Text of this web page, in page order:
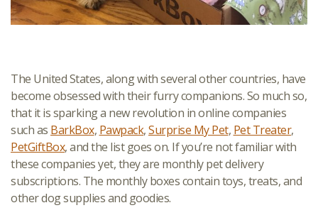
The United States, along with several other countries, have
become obsessed with their furry companions. So much so,
that it is sparking a new revolution in online companies
such as BarkBox, Pawpack,Surprise My Pet, Pet Treater,
PetGiftBox, and the list goes on. If you’re not familiar with
these companies yet, they are monthly pet delivery
subscriptions. The monthly boxes contain toys, treats, and
other dog supplies and goodies.